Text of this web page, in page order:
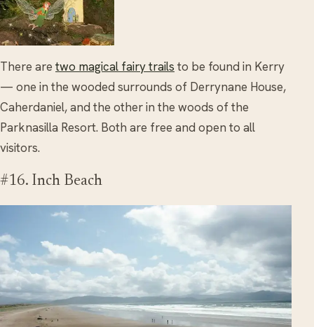
There are two magical fairy trails to be found in Kerry
— one in the wooded surrounds of Derrynane House,
Caherdaniel, and the other in the woods of the
Parknasilla Resort. Both are free and open to all
visitors.
#16. Inch Beach